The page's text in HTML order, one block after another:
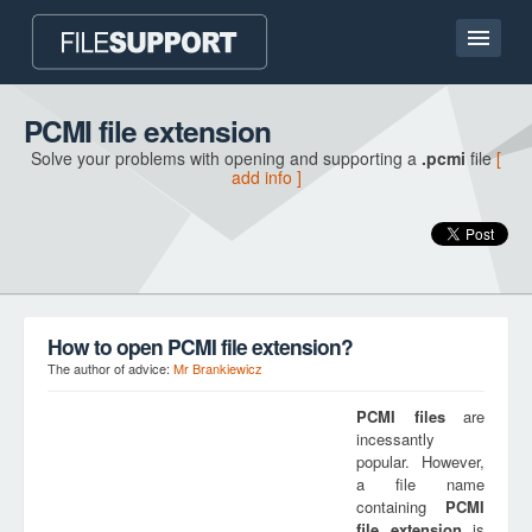
Home page
Contact
PCMI file extension
Solve your problems with opening and supporting a .pcmi file[
add info ]
How to open PCMI file extension?
The author of advice: Mr Brankiewicz
PCMI filesare
incessantly
popular. However,
a file name
containing PCMI